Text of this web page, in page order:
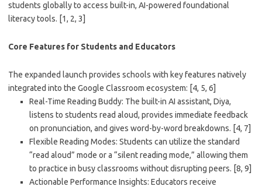
students globally to access built-in, AI-powered foundational
literacy tools. [1, 2, 3]
Core Features for Students and Educators
The expanded launch provides schools with key features natively
integrated into the Google Classroom ecosystem: [4, 5, 6]
Real-Time Reading Buddy: The built-in AI assistant, Diya,
listens to students read aloud, provides immediate feedback
on pronunciation, and gives word-by-word breakdowns. [4, 7]
Flexible Reading Modes: Students can utilize the standard
“read aloud” mode or a “silent reading mode,” allowing them
to practice in busy classrooms without disrupting peers. [8, 9]
Actionable Performance Insights: Educators receive